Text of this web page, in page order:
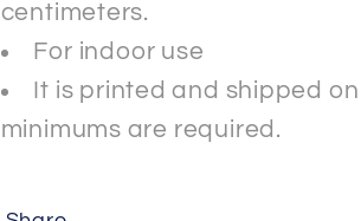
centimeters.
For indoor use
It is printed and shipped
minimums are required.